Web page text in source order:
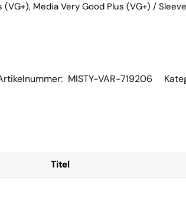
Media Very Good Plus (VG+) /
MISTY-VAR-719206
Titel